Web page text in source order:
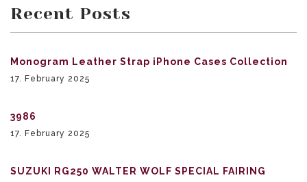
Recent Posts
Monogram Leather Strap iPhone Cases Collection
17. February 2025
3986
17. February 2025
SUZUKI RG250 WALTER WOLF SPECIAL FAIRING